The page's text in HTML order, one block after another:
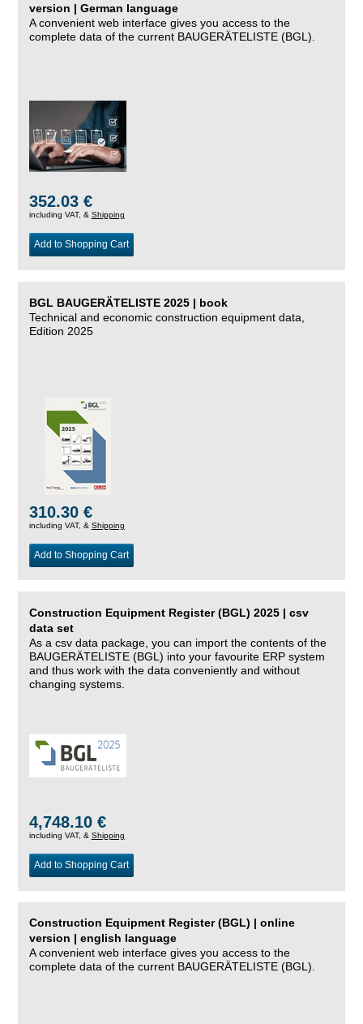
version | German language
A convenient web interface gives you access to the
complete data of the current BAUGERÄTELISTE (BGL).
352.03 €
including VAT, & Shipping
Add to Shopping Cart
BGL BAUGERÄTELISTE 2025 | book
Technical and economic construction equipment data,
Edition 2025
310.30 €
including VAT, & Shipping
Add to Shopping Cart
Construction Equipment Register (BGL) 2025 | csv
data set
As a csv data package, you can import the contents of the
BAUGERÄTELISTE (BGL) into your favourite ERP system
and thus work with the data conveniently and without
changing systems.
4,748.10 €
including VAT, & Shipping
Add to Shopping Cart
Construction Equipment Register (BGL) | online
version | english language
A convenient web interface gives you access to the
complete data of the current BAUGERÄTELISTE (BGL).